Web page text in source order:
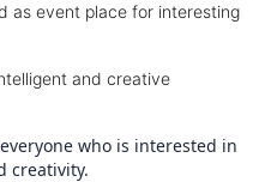
as event place for interesting
and creative
who is interested in
creativity.